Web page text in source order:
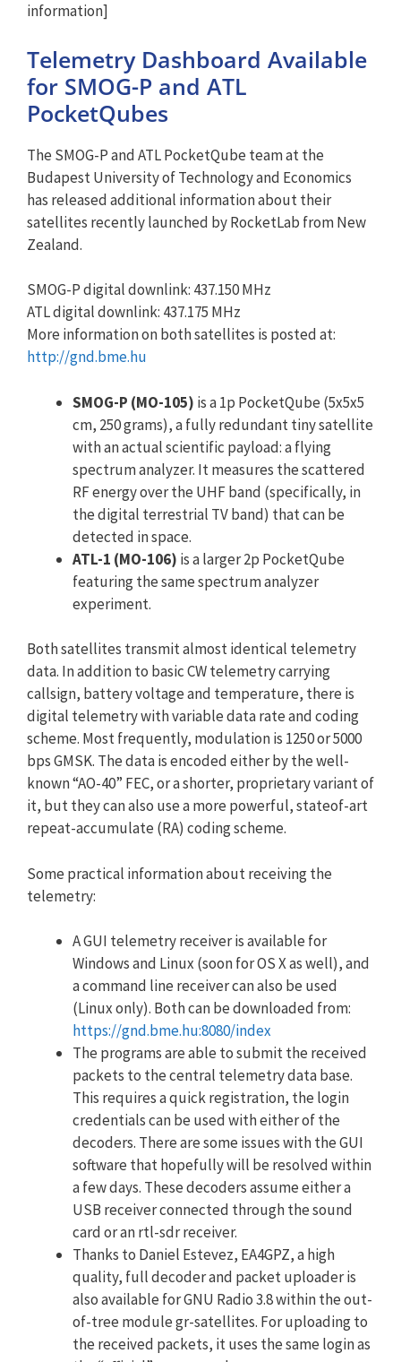
information]
Telemetry Dashboard Available
for SMOG-P and ATL
PocketQubes
The SMOG-P and ATL PocketQube team at the
Budapest University of Technology and Economics
has released additional information about their
satellites recently launched by RocketLab from New
Zealand.
SMOG-P digital downlink: 437.150 MHz
ATL digital downlink: 437.175 MHz
More information on both satellites is posted at:
http://gnd.bme.hu
SMOG-P (MO-105) is a 1p PocketQube (5x5x5
cm, 250 grams), a fully redundant tiny satellite
with an actual scientific payload: a flying
spectrum analyzer. It measures the scattered
RF energy over the UHF band (specifically, in
the digital terrestrial TV band) that can be
detected in space.
ATL-1 (MO-106) is a larger 2p PocketQube
featuring the same spectrum analyzer
experiment.
Both satellites transmit almost identical telemetry
data. In addition to basic CW telemetry carrying
callsign, battery voltage and temperature, there is
digital telemetry with variable data rate and coding
scheme. Most frequently, modulation is 1250 or 5000
bps GMSK. The data is encoded either by the well-
known “AO-40” FEC, or a shorter, proprietary variant of
it, but they can also use a more powerful, stateof-art
repeat-accumulate (RA) coding scheme.
Some practical information about receiving the
telemetry:
A GUI telemetry receiver is available for
Windows and Linux (soon for OS X as well), and
a command line receiver can also be used
(Linux only). Both can be downloaded from:
https://gnd.bme.hu:8080/index
The programs are able to submit the received
packets to the central telemetry data base.
This requires a quick registration, the login
credentials can be used with either of the
decoders. There are some issues with the GUI
software that hopefully will be resolved within
a few days. These decoders assume either a
USB receiver connected through the sound
card or an rtl-sdr receiver.
Thanks to Daniel Estevez, EA4GPZ, a high
quality, full decoder and packet uploader is
also available for GNU Radio 3.8 within the out-
of-tree module gr-satellites. For uploading to
the received packets, it uses the same login as